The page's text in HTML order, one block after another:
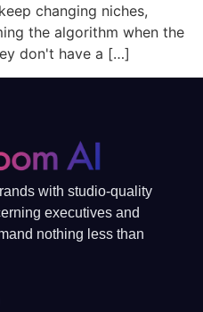
changing niches,
the algorithm when the
don't have a […]
with studio-quality
executives and
nothing less than